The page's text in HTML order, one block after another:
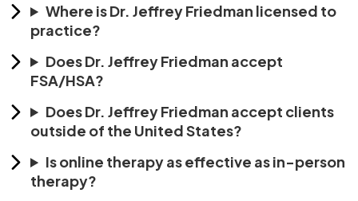
Where is Dr. Jeffrey Friedman licensed to
practice?
Does Dr. Jeffrey Friedman accept
FSA/HSA?
Does Dr. Jeffrey Friedman accept clients
outside of the United States?
Is online therapy as effective as in-person
therapy?